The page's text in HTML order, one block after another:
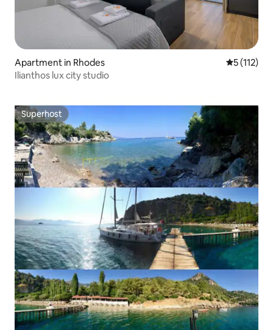
Apartment in Rhodes 5 out of 5
5 (112)
Ilianthos lux city studio
Superhost
Superhost